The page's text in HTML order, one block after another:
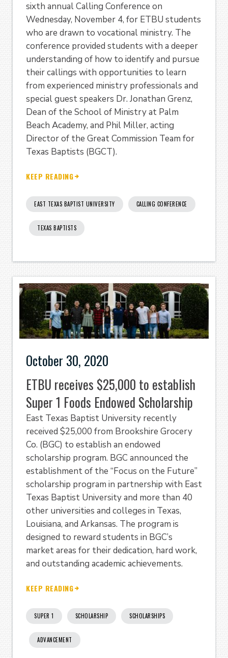
sixth annual Calling Conference on
Wednesday, November 4, for ETBU students
who are drawn to vocational ministry. The
conference provided students with a deeper
understanding of how to identify and pursue
their callings with opportunities to learn
from experienced ministry professionals and
special guest speakers Dr. Jonathan Grenz,
Dean of the School of Ministry at Palm
Beach Academy, and Phil Miller, acting
Director of the Great Commission Team for
Texas Baptists (BGCT).
KEEP READING
EAST TEXAS BAPTIST UNIVERSITY CALLING CONFERENCE
TEXAS BAPTISTS
October 30, 2020
ETBU receives $25,000 to establish
Super 1 Foods Endowed Scholarship
East Texas Baptist University recently
received $25,000 from Brookshire Grocery
Co. (BGC) to establish an endowed
scholarship program. BGC announced the
establishment of the “Focus on the Future”
scholarship program in partnership with East
Texas Baptist University and more than 40
other universities and colleges in Texas,
Louisiana, and Arkansas. The program is
designed to reward students in BGC’s
market areas for their dedication, hard work,
and outstanding academic achievements.
KEEP READING
SUPER 1 SCHOLARSHIP SCHOLARSHIPS
ADVANCEMENT